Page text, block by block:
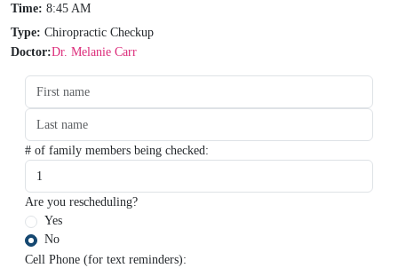
Time: 8:45 AM
Type: Chiropractic Checkup
Doctor:Dr. Melanie Carr
Date:
Time:
Type:
Type:
# of family members being checked:
Are you rescheduling?
Yes
No
Cell Phone (for text reminders):